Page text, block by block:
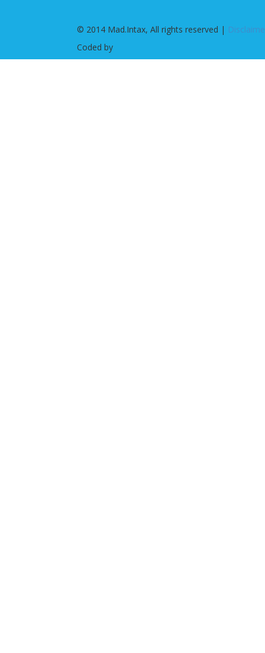
© 2014 Mad.Intax, All rights reserved |
Coded by